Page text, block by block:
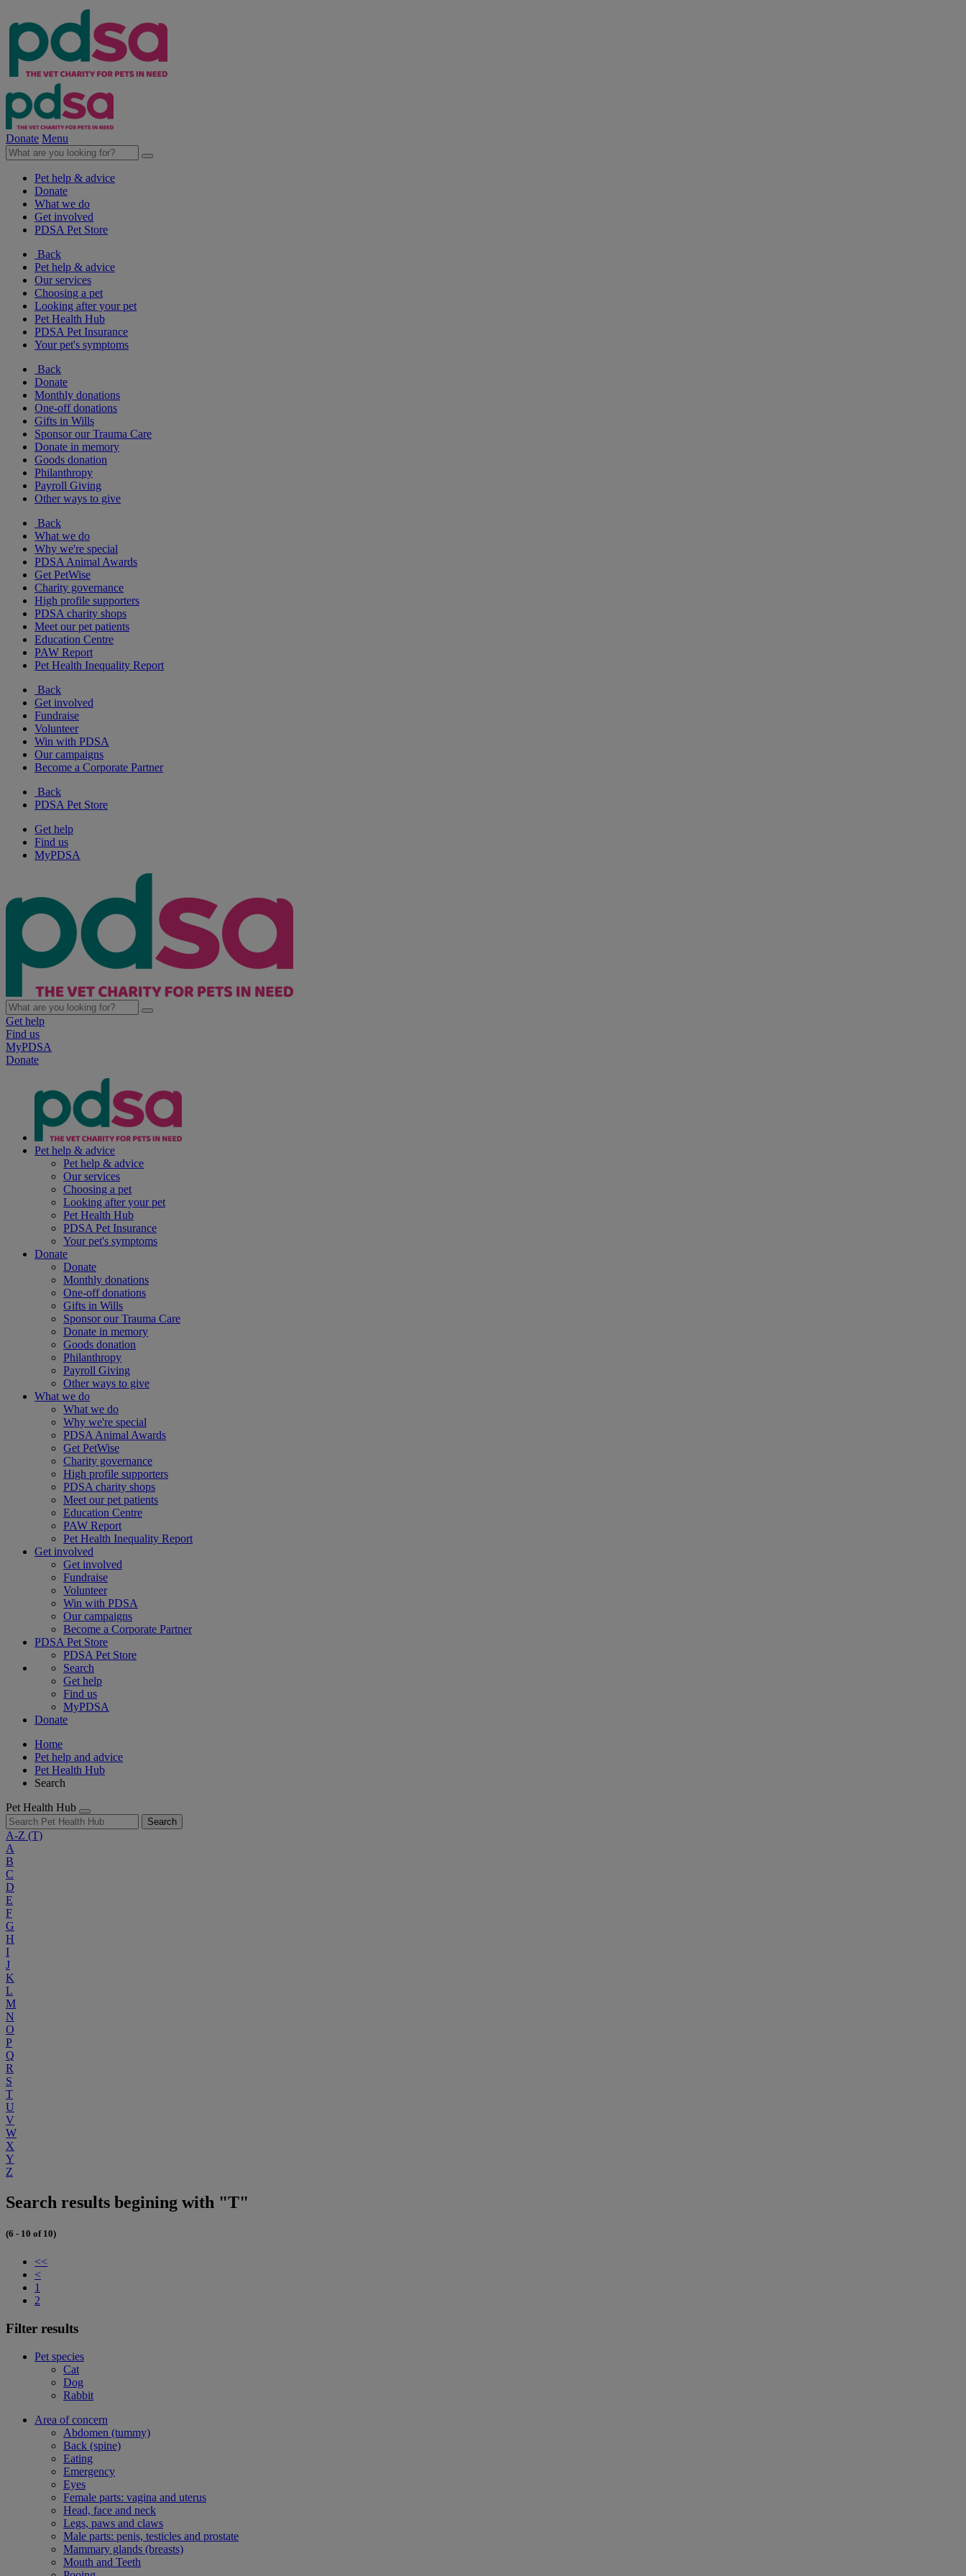
Donate Menu
Pet help & advice
Donate
What we do
Get involved
PDSA Pet Store
Back
Pet help & advice
Our services
Choosing a pet
Looking after your pet
Pet Health Hub
PDSA Pet Insurance
Your pet's symptoms
Back
Donate
Monthly donations
One-off donations
Gifts in Wills
Sponsor our Trauma Care
Donate in memory
Goods donation
Philanthropy
Payroll Giving
Other ways to give
Back
What we do
Why we're special
PDSA Animal Awards
Get PetWise
Charity governance
High profile supporters
PDSA charity shops
Meet our pet patients
Education Centre
PAW Report
Pet Health Inequality Report
Back
Get involved
Fundraise
Volunteer
Win with PDSA
Our campaigns
Become a Corporate Partner
Back
PDSA Pet Store
Get help
Find us
MyPDSA
Get help
Find us
MyPDSA
Donate
Pet help & advice
Pet help & advice
Our services
Choosing a pet
Looking after your pet
Pet Health Hub
PDSA Pet Insurance
Your pet's symptoms
Donate
Donate
Monthly donations
One-off donations
Gifts in Wills
Sponsor our Trauma Care
Donate in memory
Goods donation
Philanthropy
Payroll Giving
Other ways to give
What we do
What we do
Why we're special
PDSA Animal Awards
Get PetWise
Charity governance
High profile supporters
PDSA charity shops
Meet our pet patients
Education Centre
PAW Report
Pet Health Inequality Report
Get involved
Get involved
Fundraise
Volunteer
Win with PDSA
Our campaigns
Become a Corporate Partner
PDSA Pet Store
PDSA Pet Store
Search
Get help
Find us
MyPDSA
Donate
Home
Pet help and advice
Pet Health Hub
Search
Pet Health Hub
Search
A-Z (T)
A
B
C
D
E
F
G
H
I
J
K
L
M
N
O
P
Q
R
S
T
U
V
W
X
Y
Z
Search results begining with "T"
(6 - 10 of 10)
<<
<
1
2
Filter results
Pet species
Cat
Dog
Rabbit
Area of concern
Abdomen (tummy)
Back (spine)
Eating
Emergency
Eyes
Female parts: vagina and uterus
Head, face and neck
Legs, paws and claws
Male parts: penis, testicles and prostate
Mammary glands (breasts)
Mouth and Teeth